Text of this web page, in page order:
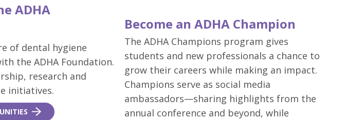
ADHA
of dental hygiene
the ADHA Foundation.
research and
initiatives.
Become an ADHA Champion
The ADHA Champions program gives
students and new professionals a chance to
grow their careers while making an impact.
Champions serve as social media
ambassadors—sharing highlights from the
annual conference and beyond, while